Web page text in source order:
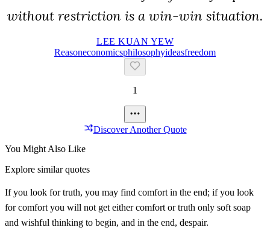
without restriction is a win-win situation.
LEE KUAN YEW
ReasonEconomicsPhilosophyIdeasFreedom
1
Discover Another Quote
You Might Also Like
Explore similar quotes
If you look for truth, you may find comfort in the end; if you look
for comfort you will not get either comfort or truth only soft soap
and wishful thinking to begin, and in the end, despair.